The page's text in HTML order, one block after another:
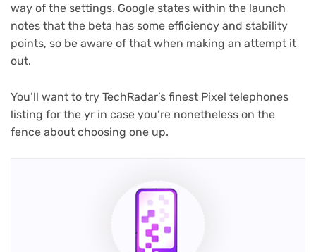
in
new
tab)
way of the settings. Google states within the launch
notes that the beta has some efficiency and stability
points, so be aware of that when making an attempt it
out.
You’ll want to try TechRadar’s finest Pixel telephones
listing for the yr in case you’re nonetheless on the
fence about choosing one up.